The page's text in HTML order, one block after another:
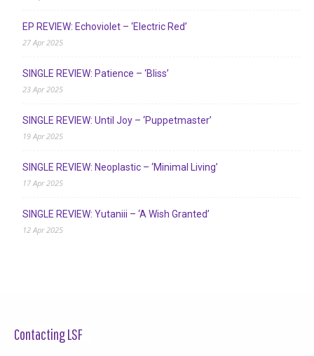
EP REVIEW: Echoviolet – ‘Electric Red’
27 Apr 2025
SINGLE REVIEW: Patience – ‘Bliss’
23 Apr 2025
SINGLE REVIEW: Until Joy – ‘Puppetmaster’
19 Apr 2025
SINGLE REVIEW: Neoplastic – ‘Minimal Living’
17 Apr 2025
SINGLE REVIEW: Yutaniii – ‘A Wish Granted’
12 Apr 2025
Contacting LSF